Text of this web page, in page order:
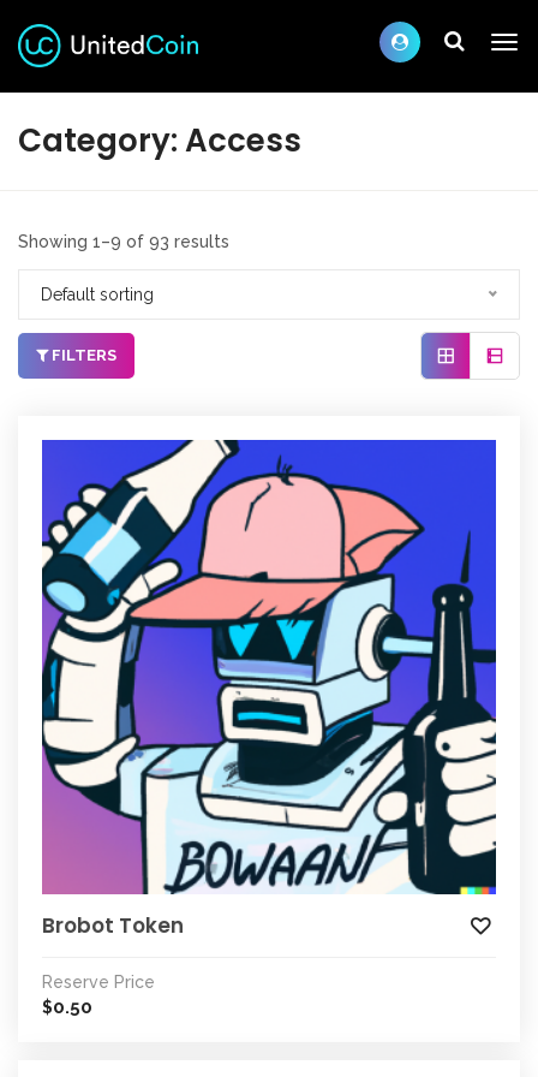
Category:Access
Showing 1–9 of 93 results
Default sorting
FILTERS
Brobot Token
Reserve Price
$0.50